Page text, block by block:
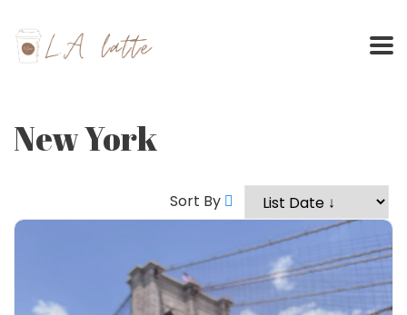
content
New York
Sort By